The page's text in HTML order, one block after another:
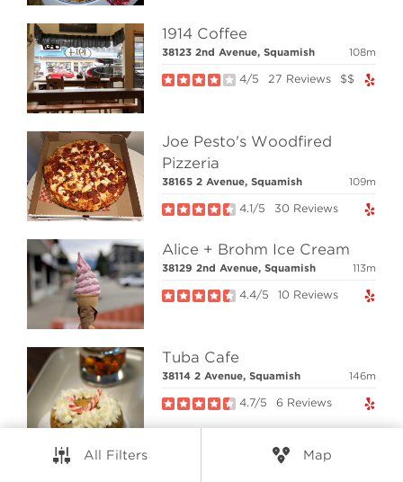
1914 Coffee
38123 2nd Avenue, Squamish 108m
4/5 27 Reviews $$
Joe Pesto's Woodfired
Pizzeria
38165 2 Avenue, Squamish 109m
4.1/5 30 Reviews
Alice + Brohm Ice Cream
38129 2nd Avenue, Squamish 113m
4.4/5 10 Reviews
Tuba Cafe
38114 2 Avenue, Squamish 146m
4.7/5 6 Reviews
Anh Noodle Fusion
All Filters Map
MLS® SEARCH
COMMUNITY
CONNECT
© Elio Technologies 2026. All rights reserved.
Brand & Website Design by Takt